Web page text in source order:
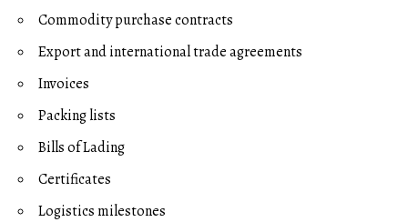
Commodity purchase contracts
Export and international trade agreements
Invoices
Packing lists
Bills of Lading
Certificates
Logistics milestones